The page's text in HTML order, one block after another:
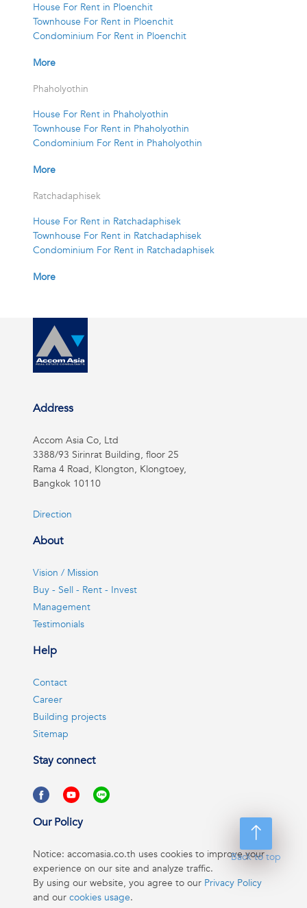
House For Rent in Ploenchit
Townhouse For Rent in Ploenchit
Condominium For Rent in Ploenchit
More
Phaholyothin
House For Rent in Phaholyothin
Townhouse For Rent in Phaholyothin
Condominium For Rent in Phaholyothin
More
Ratchadaphisek
House For Rent in Ratchadaphisek
Townhouse For Rent in Ratchadaphisek
Condominium For Rent in Ratchadaphisek
More
Back to top
Address
Accom Asia Co, Ltd
3388/93 Sirinrat Building, floor 25
Rama 4 Road, Klongton, Klongtoey,
Bangkok 10110
Direction
About
Vision / Mission
Buy - Sell - Rent - Invest
Management
Testimonials
Help
Contact
Career
Building projects
Sitemap
Stay connect
Our Policy
Notice: accomasia.co.th uses cookies to improve your
experience on our site and analyze traffic.
By using our website, you agree to our Privacy Policy
and our cookies usage.